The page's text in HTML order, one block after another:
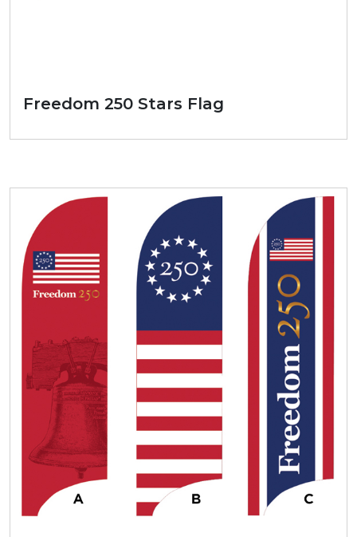
Freedom 250 Stars Flag